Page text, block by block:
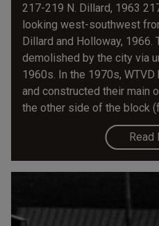
217-219 N. Dillard, 1963
looking west-southwest
Dillard and Holloway, 1966.
demolished by the city via
1960s. In the 1970s,
and constructed their main
the other side of the block
Read